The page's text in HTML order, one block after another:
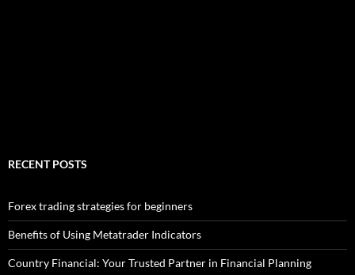
RECENT POSTS
Forex trading strategies for beginners
Benefits of Using Metatrader Indicators
Country Financial: Your Trusted Partner in Financial Planning